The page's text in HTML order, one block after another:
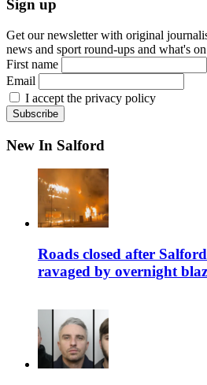
Sign up
Get our newsletter with original
news and sport round-ups and what's
First name
Email
I accept the privacy policy
New In Salford
Roads closed after
ravaged by overnight